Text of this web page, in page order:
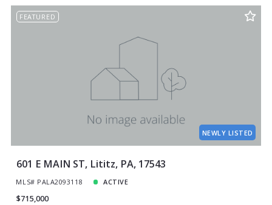
FEATURED
NEWLY LISTED
601 E MAIN ST, Lititz, PA, 17543
MLS# PALA2093118 ACTIVE
$715,000